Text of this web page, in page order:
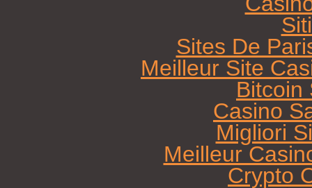
Sites De
Meilleur Site
Bitcoin
Casino
Migliori
Meilleur
Crypto